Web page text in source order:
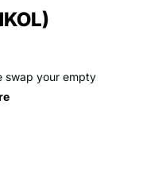
swap your empty